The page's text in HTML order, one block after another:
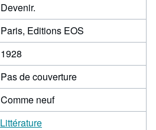
Devenir.
Paris, Editions EOS
1928
Pas de couverture
Comme neuf
Littérature